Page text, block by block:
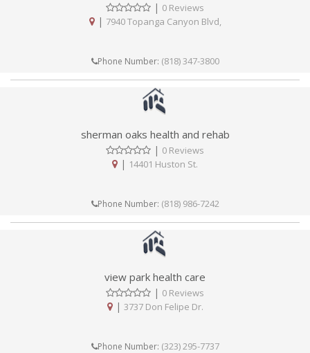
| 0 Reviews
| 7940 Topanga Canyon Blvd,
Phone Number: (818) 347-3800
sherman oaks health and rehab
| 0 Reviews
| 14401 Huston St.
Phone Number: (818) 986-7242
view park health care
| 0 Reviews
| 3737 Don Felipe Dr.
Phone Number: (323) 295-7737